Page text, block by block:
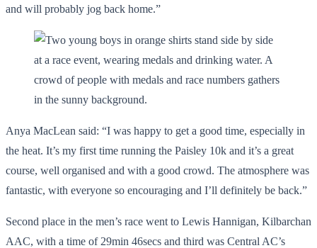
and will probably jog back home.”
Anya MacLean said: “I was happy to get a good time, especially in
the heat. It’s my first time running the Paisley 10k and it’s a great
course, well organised and with a good crowd. The atmosphere was
fantastic, with everyone so encouraging and I’ll definitely be back.”
Second place in the men’s race went to Lewis Hannigan, Kilbarchan
AAC, with a time of 29min 46secs and third was Central AC’s